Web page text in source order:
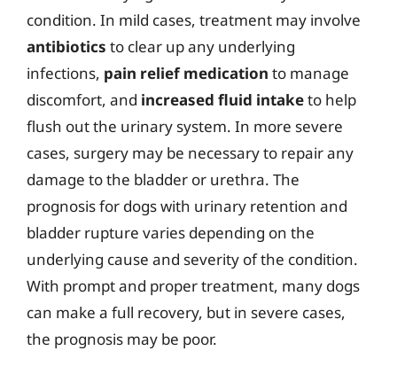
condition. In mild cases, treatment may involve
antibiotics to clear up any underlying
infections, pain relief medication to manage
discomfort, and increased fluid intaketo help
flush out the urinary system. In more severe
cases, surgery may be necessary to repair any
damage to the bladder or urethra. The
prognosis for dogs with urinary retention and
bladder rupture varies depending on the
underlying cause and severity of the condition.
With prompt and proper treatment, many dogs
can make a full recovery, but in severe cases,
the prognosis may be poor.